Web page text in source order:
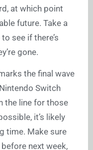
at which point
future. Take a
see if there’s
gone.
the final wave
Switch
the line for those
it’s likely
time. Make sure
next week,